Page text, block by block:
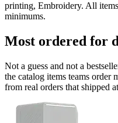
printing, Embroidery. All
minimums.
Most ordered for
Not a guess and not a
the catalog items teams order
from real orders that shipped